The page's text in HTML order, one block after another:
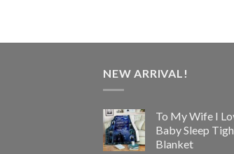
NEW ARRIVAL!
To My Wife I
Baby Sleep
Blanket